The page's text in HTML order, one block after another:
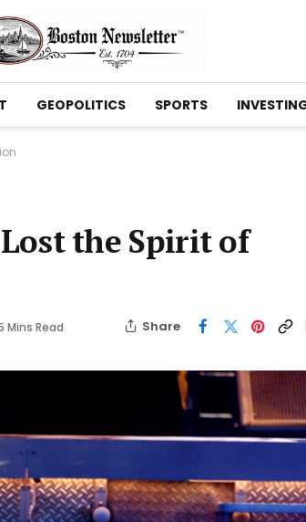
GEOPOLITICS SPORTS
the Spirit of
Mins Read Share